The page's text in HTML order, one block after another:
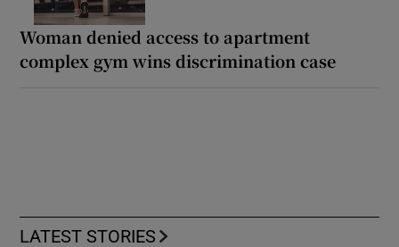
Woman denied access to apartment
complex gym wins discrimination case
LATEST STORIES